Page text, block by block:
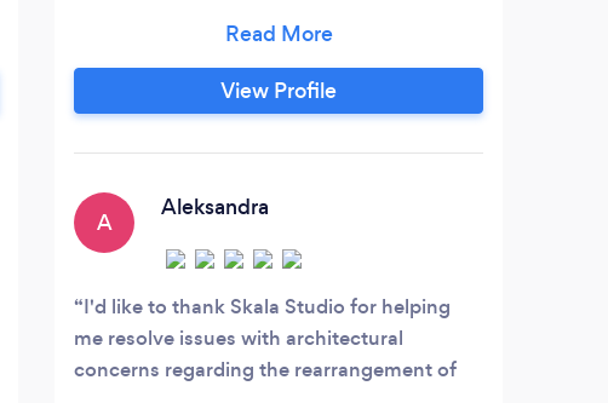
Royal Institute of British Architects
(RIBA). Engage with us at any stage of
your project or select specific stages
tailored solutions that meet your unique
View Profile
A
Aleksandra
I'd like to thank Skala Studio for helping
me resolve issues with architectural
concerns regarding the rearrangement of